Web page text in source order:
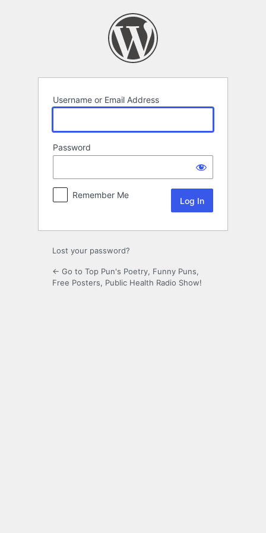
Username or Email Address
Password
Remember Me
Lost your password?
← Go to Top Pun's Poetry, Funny Puns,
Free Posters, Public Health Radio Show!